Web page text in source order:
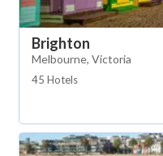
Brighton
Melbourne, Victoria
45 Hotels